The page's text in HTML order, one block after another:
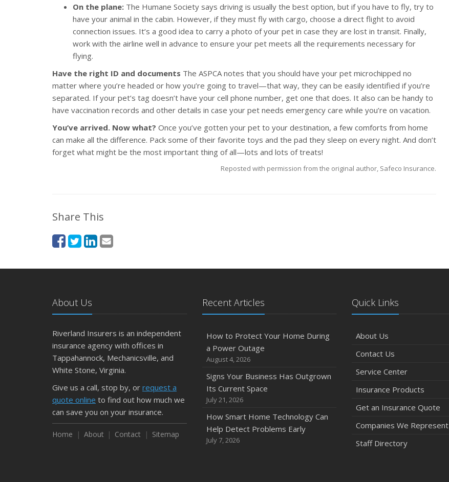
On the plane: The Humane Society says driving is usually the best option, but if you have to fly, try to
have your animal in the cabin. However, if they must fly with cargo, choose a direct flight to avoid
connection issues. It’s a good idea to carry a photo of your pet in case they are lost in transit. Finally,
work with the airline well in advance to ensure your pet meets all the requirements necessary for
flying.
Have the right ID and documents The ASPCA notes that you should have your pet microchipped no
matter where you’re headed or how you’re going to travel—that way, they can be easily identified if you’re
separated. If your pet’s tag doesn’t have your cell phone number, get one that does. It also can be handy to
have vaccination records and other details in case your pet needs emergency care while you’re on vacation.
You’ve arrived. Now what? Once you’ve gotten your pet to your destination, a few comforts from home
can make all the difference. Pack some of their favorite toys and the pad they sleep on every night. And don’t
forget what might be the most important thing of all—lots and lots of treats!
Reposted with permission from the original author, Safeco Insurance.
Share This
About Us
Riverland Insurers is an independent
insurance agency with offices in
Tappahannock, Mechanicsville, and
White Stone, Virginia.
Give us a call, stop by, or request a
quote online to find out how much we
can save you on your insurance.
Home About Contact Sitemap
Recent Articles
How to Protect Your Home During
a Power Outage
August 4, 2026
Signs Your Business Has Outgrown
Its Current Space
July 21, 2026
How Smart Home Technology Can
Help Detect Problems Early
July 7, 2026
Quick Links
About Us
Contact Us
Service Center
Insurance Products
Get an Insurance Quote
Companies We Represent
Staff Directory